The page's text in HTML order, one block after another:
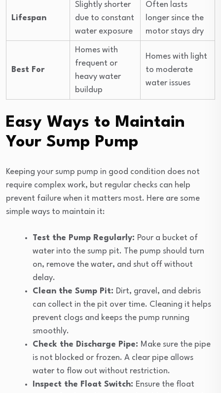
Lifespan
Slightly shorter
due to constant
water exposure
Often lasts
longer since the
motor stays dry
Best For
Homes with
frequent or
heavy water
buildup
Homes with light
to moderate
water issues
Easy Ways to Maintain
Your Sump Pump
Keeping your sump pump in good condition does not
require complex work, but regular checks can help
prevent failure when it matters most. Here are some
simple ways to maintain it:
Test the Pump Regularly: Pour a bucket of
water into the sump pit. The pump should turn
on, remove the water, and shut off without
delay.
Clean the Sump Pit: Dirt, gravel, and debris
can collect in the pit over time. Cleaning it helps
prevent clogs and keeps the pump running
smoothly.
Check the Discharge Pipe: Make sure the pipe
is not blocked or frozen. A clear pipe allows
water to flow out without restriction.
Inspect the Float Switch: Ensure the float